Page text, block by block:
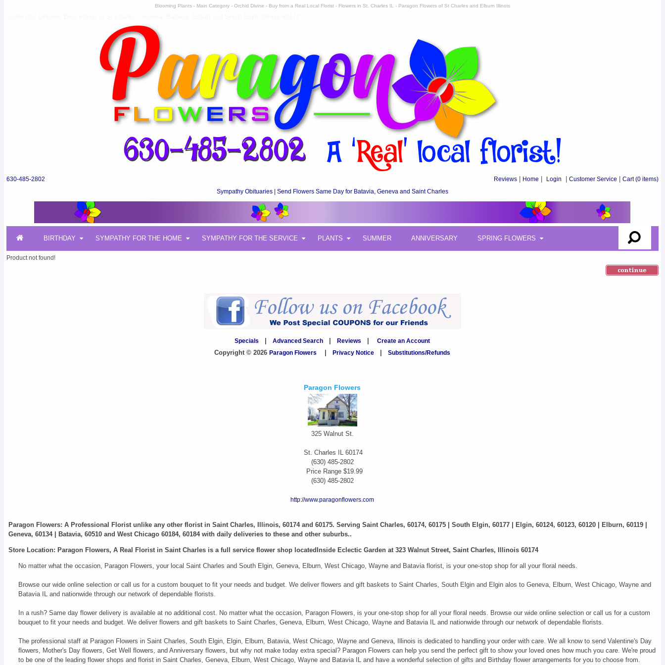
Blooming Plants - Main Category - Orchid Divine - Buy from a Real Local Florist - Flowers in St. Charles IL - Paragon Flowers of St Charles and Elburn Illinois
630-485-2802 Reviews| Home Login Customer Service Cart(0 items)
Sympathy Obituaries | Send Flowers Same Day for Batavia, Geneva and Saint Charles
BIRTHDAY SYMPATHY FOR THE HOME SYMPATHY FOR THE SERVICE PLANTS SUMMER ANNIVERSARY SPRING FLOWERS
Product not found!
Specials |Advanced Search Reviews |Create an Account
Copyright © 2026 Paragon Flowers Privacy Notice |Substitutions/Refunds
Paragon Flowers
325 Walnut St.
St. Charles IL 60174
(630) 485-2802
Price Range $19.99
(630) 485-2802
http://www.paragonflowers.com
Paragon Flowers: A Professional Florist unlike any other florist in Saint Charles, Illinois, 60174 and 60175. Serving Saint Charles, 60174, 60175 | South Elgin, 60177 | Elgin, 60124, 60123, 60120 | Elburn, 60119 |
Geneva, 60134 | Batavia, 60510 and West Chicago 60184, 60184 with daily deliveries to these and other suburbs..
Store Location: Paragon Flowers, A Real Florist in Saint Charles is a full service flower shop locatedInside Eclectic Garden at 323 Walnut Street, Saint Charles, Illinois 60174
No matter what the occasion, Paragon Flowers, your local Saint Charles and South Elgin, Geneva, Elburn, West Chicago, Wayne and Batavia florist, is your one-stop shop for all your floral needs.
Browse our wide online selection or call us for a custom bouquet to fit your needs and budget. We deliver flowers and gift baskets to Saint Charles, South Elgin and Elgin alos to Geneva, Elburn, West Chicago, Wayne and
Batavia IL and nationwide through our network of dependable florists.
In a rush? Same day flower delivery is available at no additional cost. No matter what the occasion, Paragon Flowers, is your one-stop shop for all your floral needs. Browse our wide online selection or call us for a custom
bouquet to fit your needs and budget. We deliver flowers and gift baskets to Saint Charles, Geneva, Elburn, West Chicago, Wayne and Batavia IL and nationwide through our network of dependable florists.
The professional staff at Paragon Flowers in Saint Charles, South Elgin, Elgin, Elburn, Batavia, West Chicago, Wayne and Geneva, Illinois is dedicated to handling your order with care. We all know to send Valentine's Day
flowers, Mother's Day flowers, Get Well flowers, and Anniversary flowers, but why not make today extra special? Paragon Flowers can help you send the perfect gift to show your loved ones how much you care. We're proud
to be one of the leading flower shops and florist in Saint Charles, Geneva, Elburn, West Chicago, Wayne and Batavia IL and have a wonderful selection of gifts and Birthday flower arrangements for you to choose from.